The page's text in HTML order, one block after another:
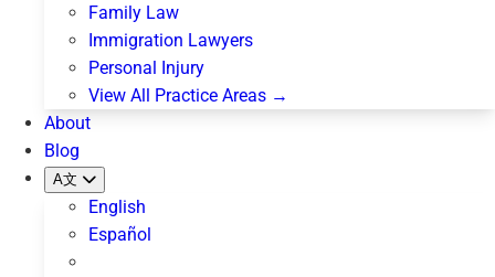
Family Law
Immigration Lawyers
Personal Injury
View All Practice Areas →
About
Blog
A文
English
Español